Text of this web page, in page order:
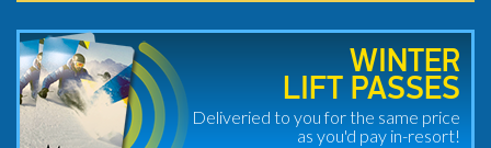
WINTER
LIFT PASSES
Deliveried to you for the same price
as you'd pay in-resort!